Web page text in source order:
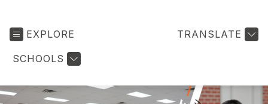
EXPLORE
SCHOOLS
TRANSLATE